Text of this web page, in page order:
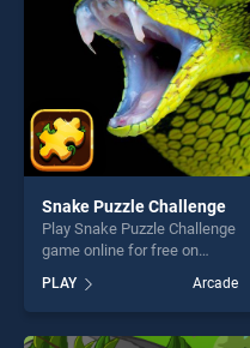
Snake Puzzle Challenge
Play Snake Puzzle Challenge
game online for free on
Challenge stands out as one
of our top skill games,
offering endless
PLAY Arcade